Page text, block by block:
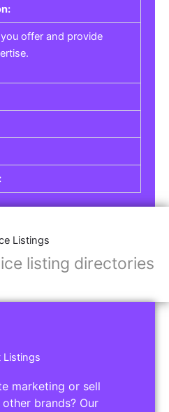
offer and provide
Listings
listing directories
Listings
marketing or sell
brands? Our